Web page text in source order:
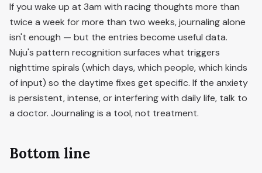
If you wake up at 3am with racing thoughts more than
twice a week for more than two weeks, journaling alone
isn't enough — but the entries become useful data.
Nuju's pattern recognition surfaces what triggers
nighttime spirals (which days, which people, which kinds
of input) so the daytime fixes get specific. If the anxiety
is persistent, intense, or interfering with daily life, talk to
a doctor. Journaling is a tool, not treatment.
Bottom line